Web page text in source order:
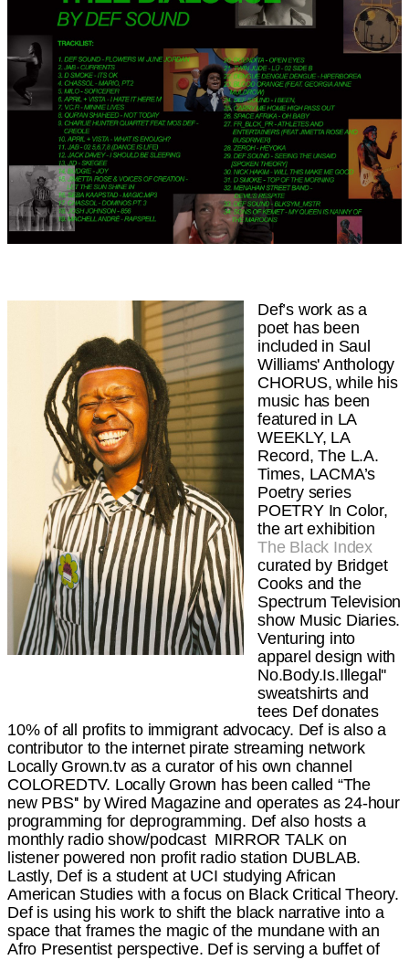
Def’s work as a
poet has been
included in Saul
Williams' Anthology
CHORUS, while his
music has been
featured in LA
WEEKLY, LA
Record, The L.A.
Times, LACMA’s
Poetry series
POETRY In Color,
the art exhibition
The Black Index
curated by Bridget
Cooks and the
Spectrum Television
show Music Diaries.
Venturing into
apparel design with
No.Body.Is.Illegal''
sweatshirts and
tees Def donates
10% of all profits to immigrant advocacy. Def is also a
contributor to the internet pirate streaming network
Locally Grown.tv as a curator of his own channel
COLOREDTV. Locally Grown has been called “The
new PBS'' by Wired Magazine and operates as 24-hour
programming for deprogramming. Def also hosts a
monthly radio show/podcast MIRROR TALK on
listener powered non profit radio station DUBLAB.
Lastly, Def is a student at UCI studying African
American Studies with a focus on Black Critical Theory.
Def is using his work to shift the black narrative into a
space that frames the magic of the mundane with an
Afro Presentist perspective. Def is serving a buffet of